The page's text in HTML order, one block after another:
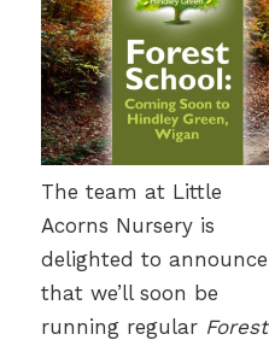
The team at Little
Acorns Nursery is
delighted to announce
that we’ll soon be
running regular Forest